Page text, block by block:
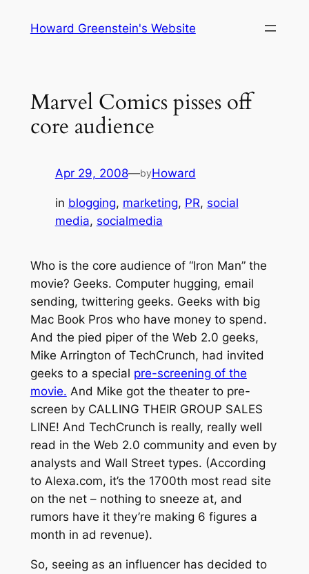
Howard Greenstein's Website
Marvel Comics pisses off
core audience
Apr 29, 2008—byHoward
in blogging, marketing, PR, social
media, socialmedia
Who is the core audience of “Iron Man” the
movie? Geeks. Computer hugging, email
sending, twittering geeks. Geeks with big
Mac Book Pros who have money to spend.
And the pied piper of the Web 2.0 geeks,
Mike Arrington of TechCrunch, had invited
geeks to a special pre-screening of the
movie. And Mike got the theater to pre-
screen by CALLING THEIR GROUP SALES
LINE! And TechCrunch is really, really well
read in the Web 2.0 community and even by
analysts and Wall Street types. (According
to Alexa.com, it’s the 1700th most read site
on the net – nothing to sneeze at, and
rumors have it they’re making 6 figures a
month in ad revenue).
So, seeing as an influencer has decided to